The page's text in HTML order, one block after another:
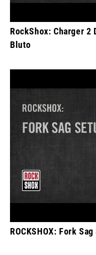
RockShox: Charger 2
Bluto
ROCKSHOX: Fork